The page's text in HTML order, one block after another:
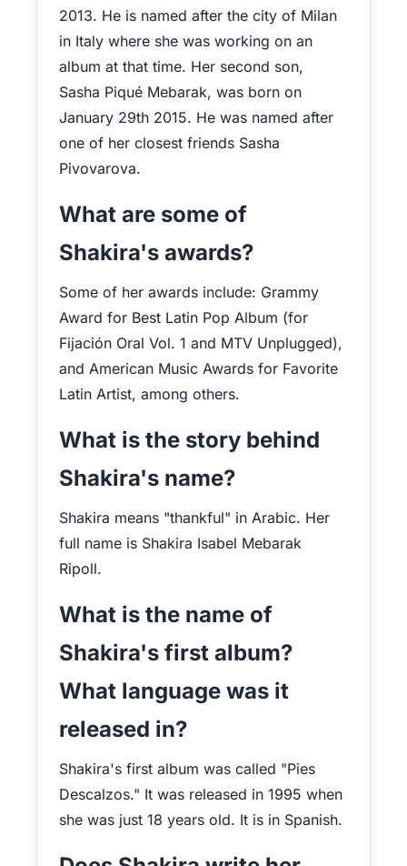
2013. He is named after the city of Milan
in Italy where she was working on an
album at that time. Her second son,
Sasha Piqué Mebarak, was born on
January 29th 2015. He was named after
one of her closest friends Sasha
Pivovarova.
What are some of
Shakira's awards?
Some of her awards include: Grammy
Award for Best Latin Pop Album (for
Fijación Oral Vol. 1 and MTV Unplugged),
and American Music Awards for Favorite
Latin Artist, among others.
What is the story behind
Shakira's name?
Shakira means "thankful" in Arabic. Her
full name is Shakira Isabel Mebarak
Ripoll.
What is the name of
Shakira's first album?
What language was it
released in?
Shakira's first album was called "Pies
Descalzos." It was released in 1995 when
she was just 18 years old. It is in Spanish.